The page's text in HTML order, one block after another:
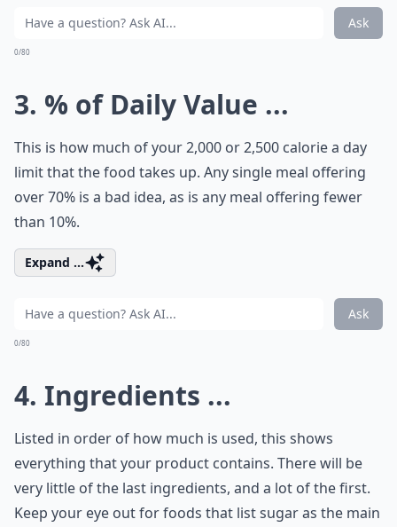
Ask
0/80
3. % of Daily Value ...
This is how much of your 2,000 or 2,500 calorie a day
limit that the food takes up. Any single meal offering
over 70% is a bad idea, as is any meal offering fewer
than 10%.
Expand ...
Ask
0/80
4. Ingredients ...
Listed in order of how much is used, this shows
everything that your product contains. There will be
very little of the last ingredients, and a lot of the first.
Keep your eye out for foods that list sugar as the main